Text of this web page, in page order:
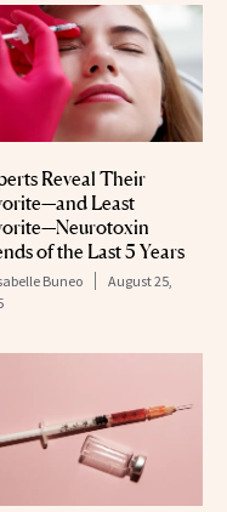
Reveal Their
Least
of the Last 5 Years
Buneo
August 25,